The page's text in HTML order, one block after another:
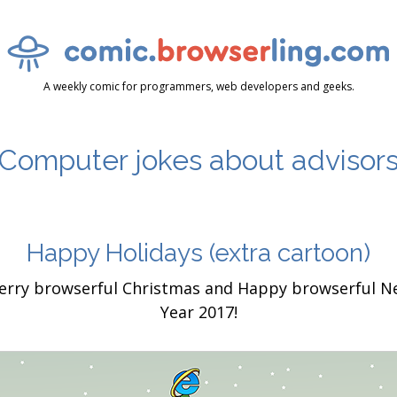
A weekly comic for programmers, web developers and geeks.
jokes about
Happy Holidays (extra cartoon)
browserful Christmas and Happy browserful
Year 2017!